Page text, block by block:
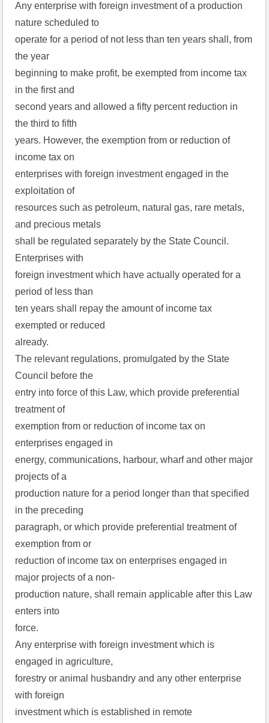
Any enterprise with foreign investment of a production
nature scheduled to
operate for a period of not less than ten years shall, from
the year
beginning to make profit, be exempted from income tax
in the first and
second years and allowed a fifty percent reduction in
the third to fifth
years. However, the exemption from or reduction of
income tax on
enterprises with foreign investment engaged in the
exploitation of
resources such as petroleum, natural gas, rare metals,
and precious metals
shall be regulated separately by the State Council.
Enterprises with
foreign investment which have actually operated for a
period of less than
ten years shall repay the amount of income tax
exempted or reduced
already.
The relevant regulations, promulgated by the State
Council before the
entry into force of this Law, which provide preferential
treatment of
exemption from or reduction of income tax on
enterprises engaged in
energy, communications, harbour, wharf and other major
projects of a
production nature for a period longer than that specified
in the preceding
paragraph, or which provide preferential treatment of
exemption from or
reduction of income tax on enterprises engaged in
major projects of a non-
production nature, shall remain applicable after this Law
enters into
force.
Any enterprise with foreign investment which is
engaged in agriculture,
forestry or animal husbandry and any other enterprise
with foreign
investment which is established in remote